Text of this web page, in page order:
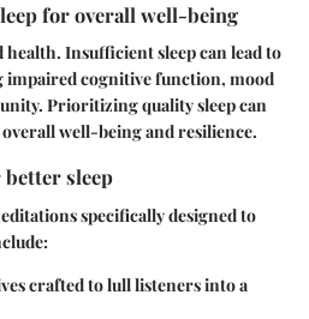
for overall well-being
health. Insufficient sleep can lead to
impaired cognitive function, mood
Prioritizing quality sleep can
well-being and resilience.
sleep
specifically designed to
crafted to lull listeners into a